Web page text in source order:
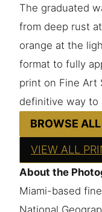
The graduated
from deep rust
orange at the
format to fully
print on Fine Art
definitive way to
BROWSE
VIEW ALL
About the
Miami-based